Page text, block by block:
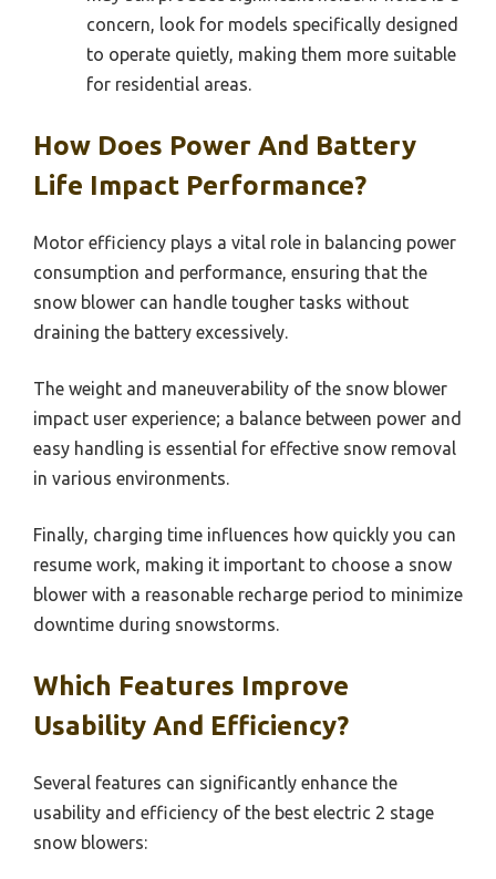
concern, look for models specifically designed
to operate quietly, making them more suitable
for residential areas.
How Does Power And Battery
Life Impact Performance?
Motor efficiency plays a vital role in balancing power
consumption and performance, ensuring that the
snow blower can handle tougher tasks without
draining the battery excessively.
The weight and maneuverability of the snow blower
impact user experience; a balance between power and
easy handling is essential for effective snow removal
in various environments.
Finally, charging time influences how quickly you can
resume work, making it important to choose a snow
blower with a reasonable recharge period to minimize
downtime during snowstorms.
Which Features Improve
Usability And Efficiency?
Several features can significantly enhance the
usability and efficiency of the best electric 2 stage
snow blowers: